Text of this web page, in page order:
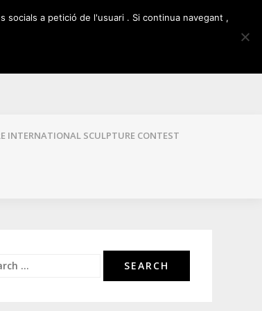
INTERNATIONAL SCULPTURE CONTEST
a petició de l'usuari . Si continua navegant ,